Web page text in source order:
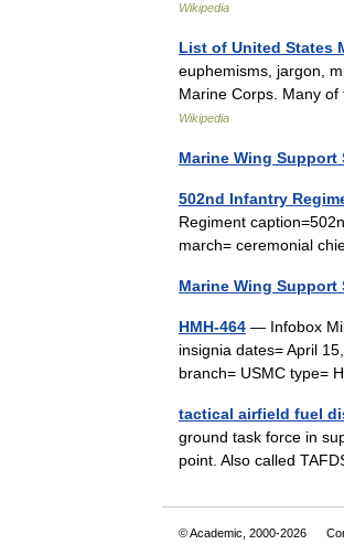
Wikipedia
List of United States
euphemisms, jargon,
Marine Corps. Many
Wikipedia
Marine Wing Support
502nd Infantry
Regiment
march= ceremonial
Marine Wing Support
HMH-464 — Infobox
insignia dates= April
branch= USMC type=
tactical airfield fuel
ground task force in
point. Also called
© Academic, 2000-2026